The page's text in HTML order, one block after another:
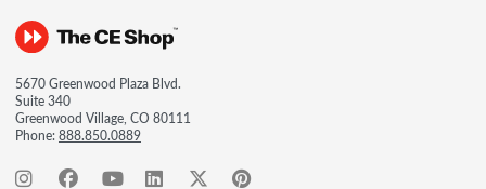
5670 Greenwood Plaza Blvd.
Suite 340
Greenwood Village, CO 80111
Phone:888.850.0889